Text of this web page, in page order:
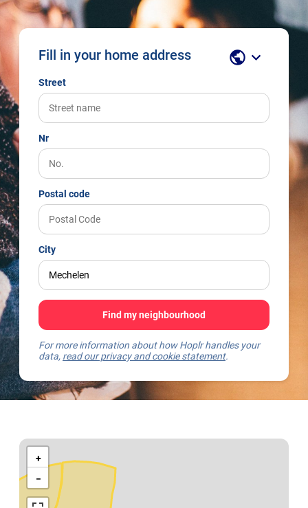
Fill in your home address public keyboard_arrow_down
Street
Nr
Postal code
City
Find my neighbourhood
For more information about how Hoplr handles your
data, read our privacy and cookie statement.
Kaart
Mechelen
+
−